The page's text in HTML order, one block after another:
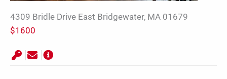
4309 Bridle Drive East Bridgewater, MA 01679
$1600